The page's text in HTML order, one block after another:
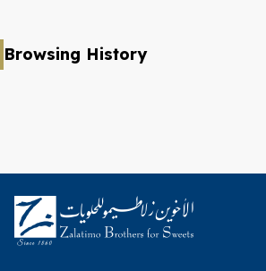
Browsing History